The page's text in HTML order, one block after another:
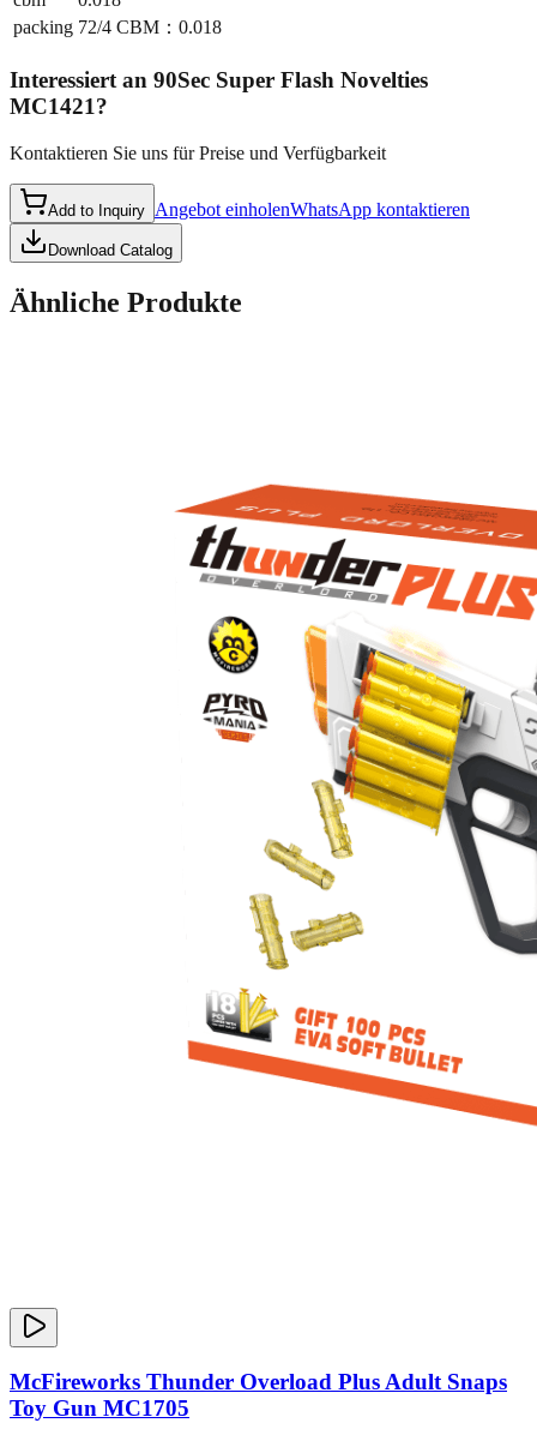
packing 72/4 CBM：0.018
Interessiert an 90Sec Super Flash Novelties
MC1421?
Kontaktieren Sie uns für Preise und Verfügbarkeit
Add to Inquiry Angebot einholenWhatsApp kontaktieren
Download Catalog
Ähnliche Produkte
McFireworks Thunder Overload Plus Adult Snaps
Toy Gun MC1705